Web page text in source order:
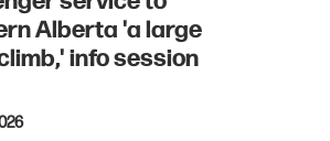
Alberta 'a large
info session